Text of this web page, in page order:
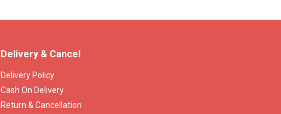
Delivery & Cancel
Delivery Policy
Cash On Delivery
Return & Cancellation